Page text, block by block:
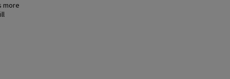
more